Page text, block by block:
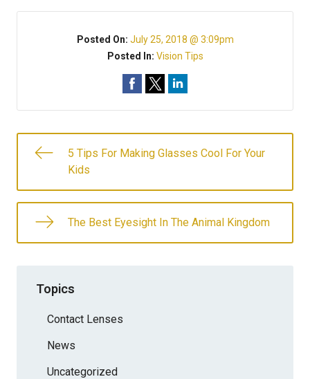
Posted On: July 25, 2018 @ 3:09pm
Posted In: Vision Tips
5 Tips For Making Glasses Cool For Your
Kids
The Best Eyesight In The Animal Kingdom
Topics
Contact Lenses
News
Uncategorized